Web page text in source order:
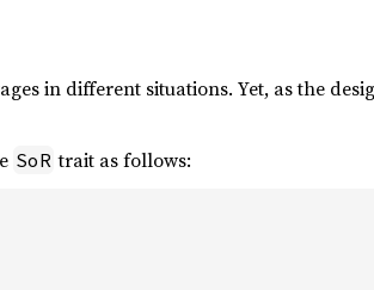
in different situations. Yet, as the
SoR trait as follows: